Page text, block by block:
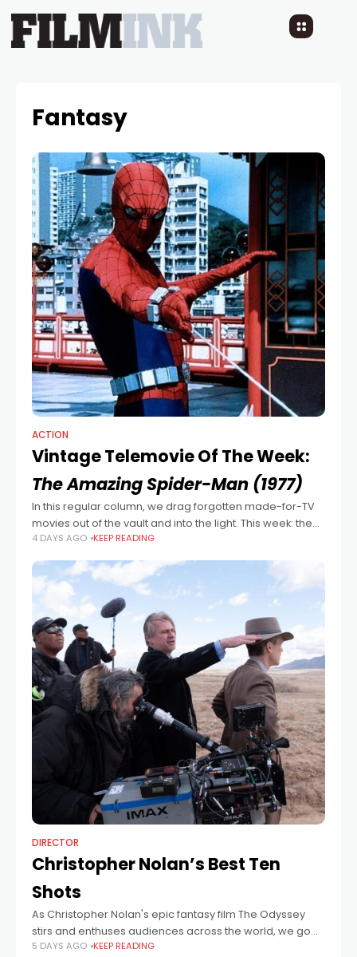
Fantasy
ACTION
Vintage Telemovie Of The Week:
The Amazing Spider-Man (1977)
In this regular column, we drag forgotten made-for-TV
movies out of the vault and into the light. This week: the
1977 superhero flick and TV series pilot The Amazing
Spider-Man,
4 DAYS AGO KEEP READING
DIRECTOR
Christopher Nolan’s Best Ten
Shots
As Christopher Nolan's epic fantasy film The Odyssey
stirs and enthuses audiences across the world, we go
deep into the acclaimed director's back catalogue to
5 DAYS AGO KEEP READING